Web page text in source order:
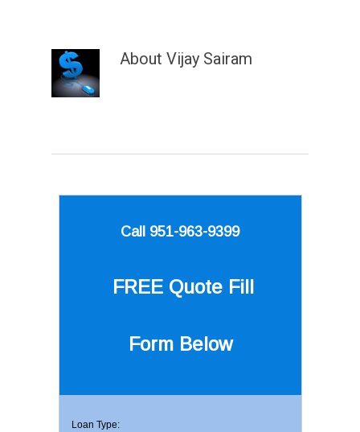
About Vijay Sairam
Call 951-963-9399
FREE Quote Fill
Form Below
Loan Type: